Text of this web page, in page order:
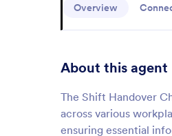
Overview
About this agent
The Shift Handover
across various
ensuring essential